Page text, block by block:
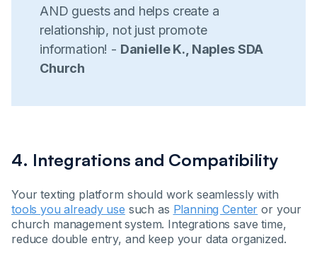
AND guests and helps create a
relationship, not just promote
information! - Danielle K., Naples SDA
Church
4. Integrations and Compatibility
Your texting platform should work seamlessly with
tools you already use such as Planning Center or your
church management system. Integrations save time,
reduce double entry, and keep your data organized.